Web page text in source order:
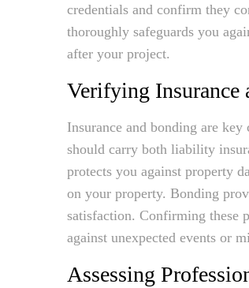
credentials and confirm they
thoroughly safeguards you
after your project.
Verifying Insurance
Insurance and bonding are
should carry both liability
protects you against property
on your property. Bonding
satisfaction. Confirming these
against unexpected events or
Assessing